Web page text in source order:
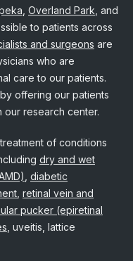
Overland Park , and
to patients across
and surgeons are
who are
care to our patients.
offering our patients
our research center.
of conditions
dry and wet
diabetic
retinal vein and
pucker (epiretinal
, uveitis, lattice